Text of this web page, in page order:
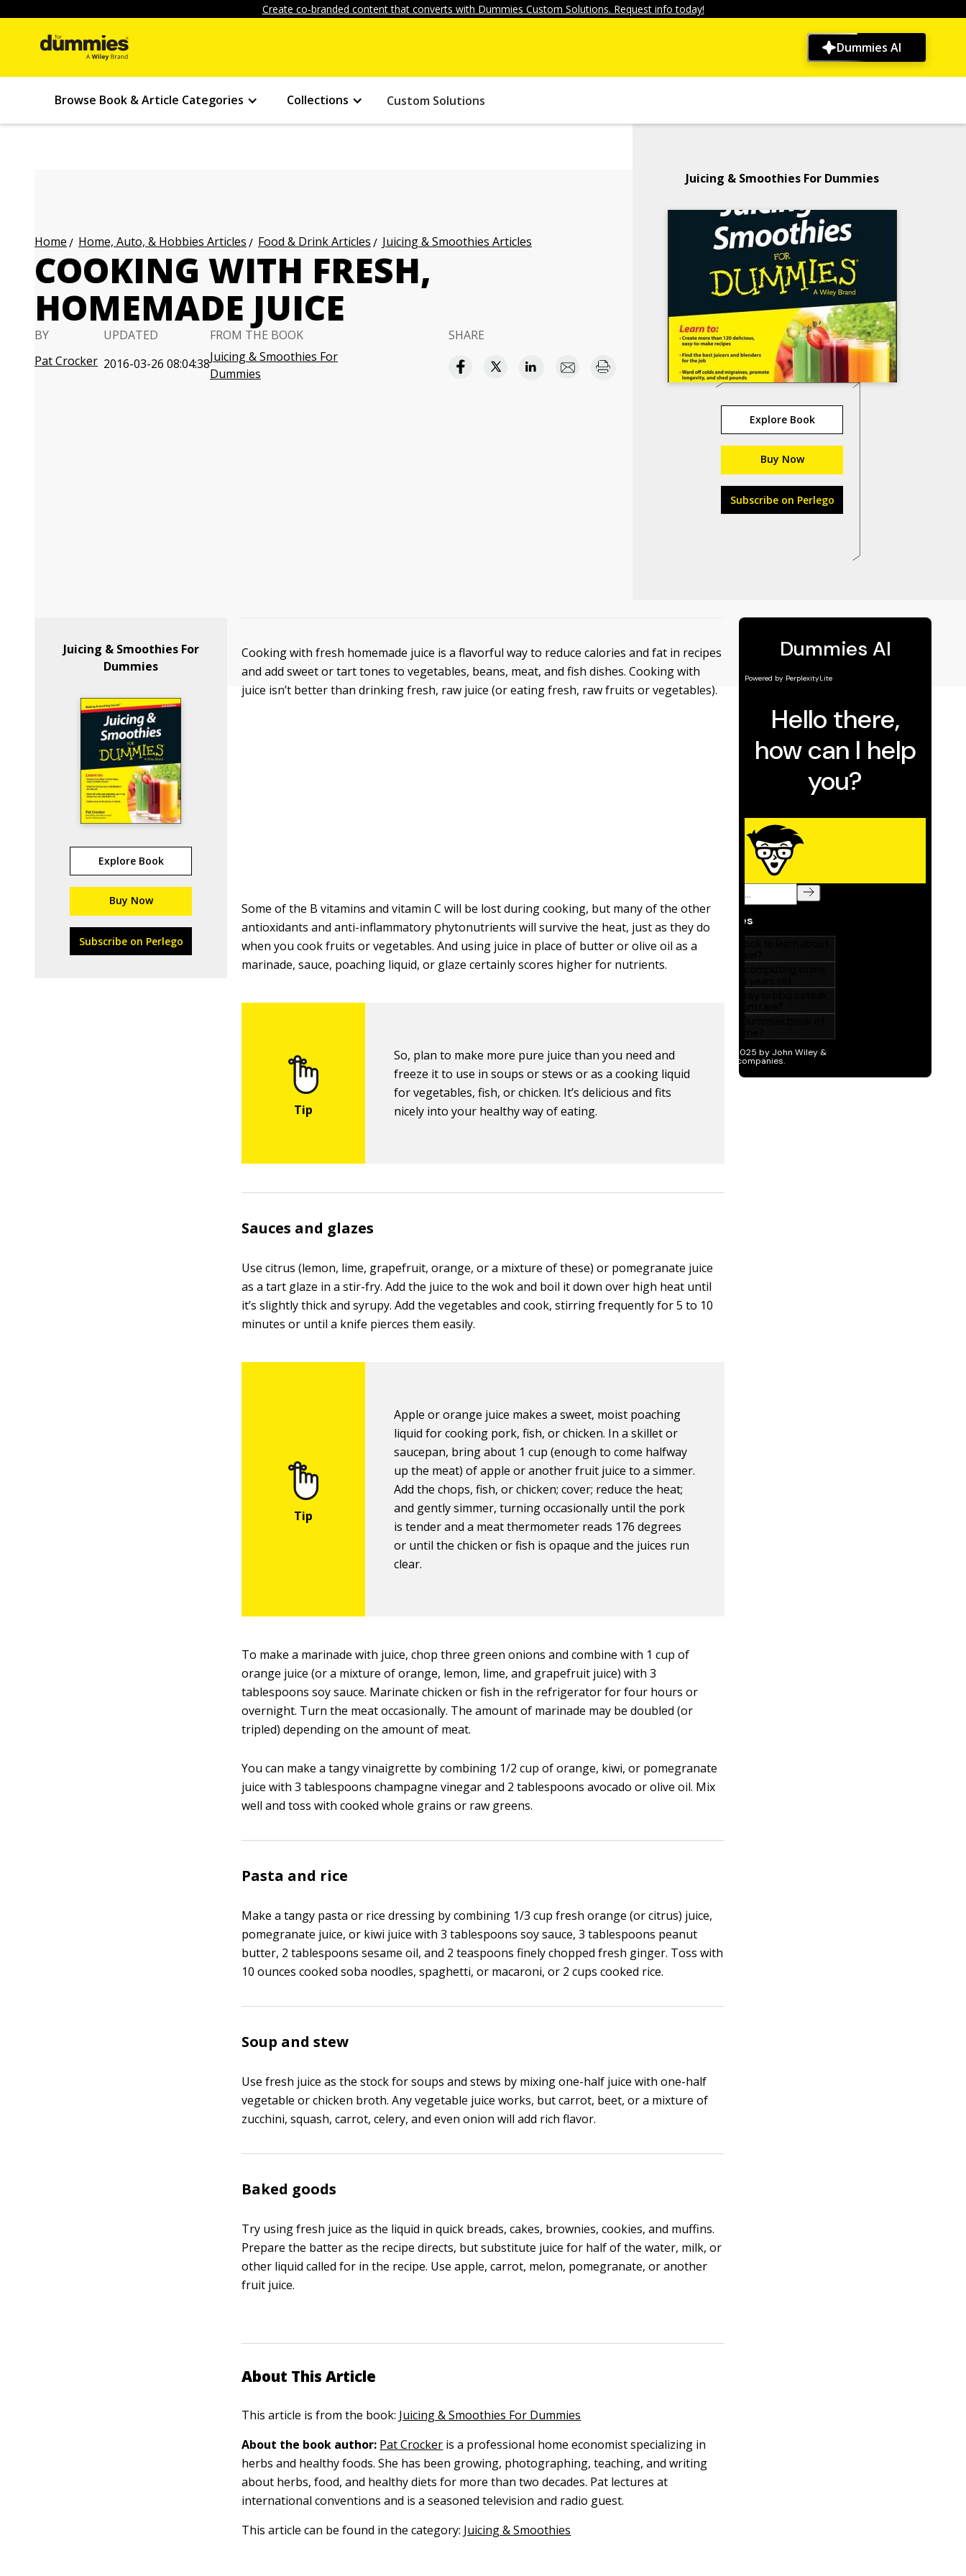
Create co-branded content that converts with Dummies Custom Solutions. Request info today!
Dummies AI
Browse Book & Article Categories Collections Custom Solutions
Home Home, Auto, & Hobbies Articles Food & Drink Articles Juicing & Smoothies Articles
COOKING WITH FRESH,
HOMEMADE JUICE
BY
Pat Crocker
UPDATED
2016-03-26 08:04:38
FROM THE BOOK
Juicing & Smoothies For
Dummies
SHARE
Juicing & Smoothies For Dummies
Explore Book
Buy Now
Subscribe on Perlego
Juicing & Smoothies For
Dummies
Explore Book
Buy Now
Subscribe on Perlego
Cooking with fresh homemade juice is a flavorful way to reduce calories and fat in recipes
and add sweet or tart tones to vegetables, beans, meat, and fish dishes. Cooking with
juice isn’t better than drinking fresh, raw juice (or eating fresh, raw fruits or vegetables).
Some of the B vitamins and vitamin C will be lost during cooking, but many of the other
antioxidants and anti-inflammatory phytonutrients will survive the heat, just as they do
when you cook fruits or vegetables. And using juice in place of butter or olive oil as a
marinade, sauce, poaching liquid, or glaze certainly scores higher for nutrients.
So, plan to make more pure juice than you need and
freeze it to use in soups or stews or as a cooking liquid
for vegetables, fish, or chicken. It’s delicious and fits
nicely into your healthy way of eating.
Sauces and glazes
Use citrus (lemon, lime, grapefruit, orange, or a mixture of these) or pomegranate juice
as a tart glaze in a stir-fry. Add the juice to the wok and boil it down over high heat until
it’s slightly thick and syrupy. Add the vegetables and cook, stirring frequently for 5 to 10
minutes or until a knife pierces them easily.
Apple or orange juice makes a sweet, moist poaching
liquid for cooking pork, fish, or chicken. In a skillet or
saucepan, bring about 1 cup (enough to come halfway
up the meat) of apple or another fruit juice to a simmer.
Add the chops, fish, or chicken; cover; reduce the heat;
and gently simmer, turning occasionally until the pork
is tender and a meat thermometer reads 176 degrees
or until the chicken or fish is opaque and the juices run
clear.
To make a marinade with juice, chop three green onions and combine with 1 cup of
orange juice (or a mixture of orange, lemon, lime, and grapefruit juice) with 3
tablespoons soy sauce. Marinate chicken or fish in the refrigerator for four hours or
overnight. Turn the meat occasionally. The amount of marinade may be doubled (or
tripled) depending on the amount of meat.
You can make a tangy vinaigrette by combining 1/2 cup of orange, kiwi, or pomegranate
juice with 3 tablespoons champagne vinegar and 2 tablespoons avocado or olive oil. Mix
well and toss with cooked whole grains or raw greens.
Pasta and rice
Make a tangy pasta or rice dressing by combining 1/3 cup fresh orange (or citrus) juice,
pomegranate juice, or kiwi juice with 3 tablespoons soy sauce, 3 tablespoons peanut
butter, 2 tablespoons sesame oil, and 2 teaspoons finely chopped fresh ginger. Toss with
10 ounces cooked soba noodles, spaghetti, or macaroni, or 2 cups cooked rice.
Soup and stew
Use fresh juice as the stock for soups and stews by mixing one-half juice with one-half
vegetable or chicken broth. Any vegetable juice works, but carrot, beet, or a mixture of
zucchini, squash, carrot, celery, and even onion will add rich flavor.
Baked goods
Try using fresh juice as the liquid in quick breads, cakes, brownies, cookies, and muffins.
Prepare the batter as the recipe directs, but substitute juice for half of the water, milk, or
other liquid called for in the recipe. Use apple, carrot, melon, pomegranate, or another
fruit juice.
About This Article
This article is from the book: Juicing & Smoothies For Dummies
About the book author: Pat Crocker is a professional home economist specializing in
herbs and healthy foods. She has been growing, photographing, teaching, and writing
about herbs, food, and healthy diets for more than two decades. Pat lectures at
international conventions and is a seasoned television and radio guest.
This article can be found in the category: Juicing & Smoothies